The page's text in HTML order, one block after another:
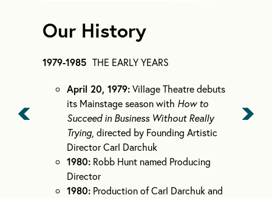
Our History
1979-1985 THE EARLY YEARS
April 20, 1979:Village Theatre debuts
its Mainstage season with How to
Succeed in Business Without Really
Trying, directed by Founding Artistic
Director Carl Darchuk
1980: Robb Hunt named Producing
Director
1980: Production of Carl Darchuk and